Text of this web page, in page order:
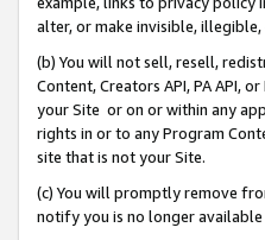
alter, or make invisible,
(b) You will not sell, resell,
Content, Creators API, PA API,
your Site or on or within any
rights in or to any Program
site that is not your Site.
(c) You will promptly remove
notify you is no longer